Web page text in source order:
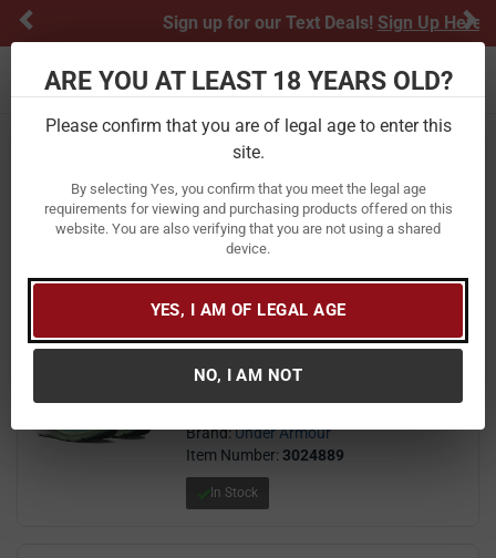
ARE YOU AT LEAST 18 YEARS OLD?
Please confirm that you are of legal age to enter this
site.
By selecting Yes, you confirm that you meet the legal age
requirements for viewing and purchasing products offered on this
website. You are also verifying that you are not using a shared
device.
YES, I AM OF LEGAL AGE
NO, I AM NOT
Sign up for our Text Deals!Sign Up Here
Toggle navigation
Home Apparel Footwear Women's Athletic
Athletic
NEWEST
Under Armour Women's UA
Charged Pursuit 3 Running Shoes
$ 75.00
75
Brand:Under Armour
Item Number:3024889
In Stock